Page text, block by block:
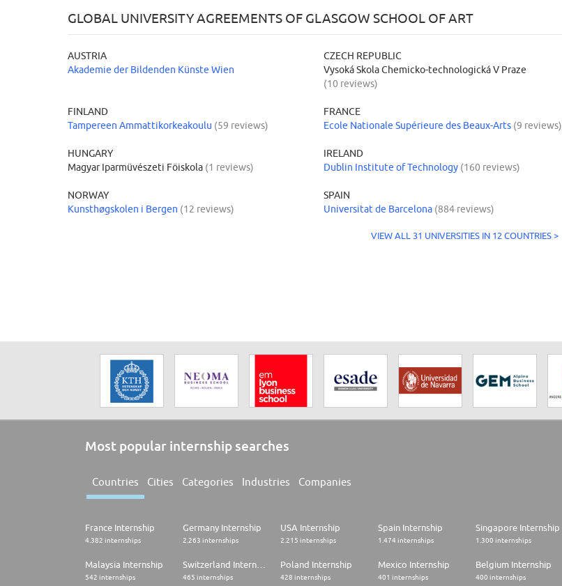
GLOBAL UNIVERSITY AGREEMENTS OF GLASGOW SCHOOL OF ART
AUSTRIA
Akademie der Bildenden Künste Wien
CZECH REPUBLIC
Vysoká Skola Chemicko-technologická V Praze
(10 reviews)
FINLAND
Tampereen Ammattikorkeakoulu (59 reviews)
FRANCE
Ecole Nationale Supérieure des Beaux-Arts (9 reviews)
HUNGARY
Magyar Iparmüvészeti Föiskola (1 reviews)
IRELAND
Dublin Institute of Technology (160 reviews)
NORWAY
Kunsthøgskolen i Bergen (12 reviews)
SPAIN
Universitat de Barcelona (884 reviews)
VIEW ALL 31 UNIVERSITIES IN 12 COUNTRIES >
Most popular internship searches
Countries Cities Categories Industries Companies
France Internship
4.382 internships
Germany Internship
2.263 internships
USA Internship
2.215 internships
Spain Internship
1.474 internships
Singapore Internship
1.300 internships
Malaysia Internship
542 internships 465 internships
Poland Internship
428 internships
Mexico Internship
401 internships
Belgium Internship
400 internships